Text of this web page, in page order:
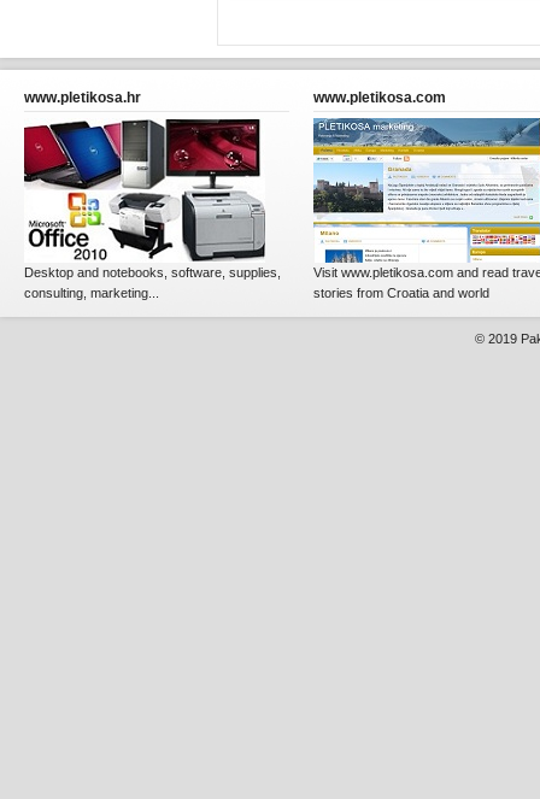
www.pletikosa.hr
Desktop and notebooks, software, supplies,
consulting, marketing...
www.pletikosa.com
Visit www.pletikosa.com and read
stories from Croatia and world
© 2019